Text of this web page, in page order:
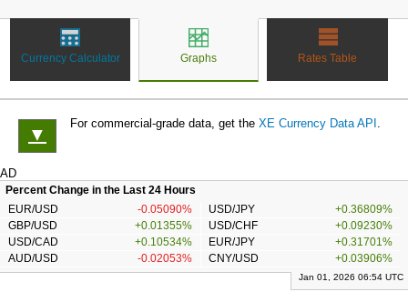
Currency Calculator Graphs Rates Table
▼
For commercial-grade data, get the XE Currency Data API .
AD
Percent Change in the Last 24 Hours
EUR/USD
-0.05090% USD/JPY
+0.36809%
GBP/USD
+0.01355% USD/CHF
+0.09230%
USD/CAD
+0.10534% EUR/JPY
+0.31701%
AUD/USD
-0.02053% CNY/USD +0.03906%
Jan 01, 2026 06:54 UTC